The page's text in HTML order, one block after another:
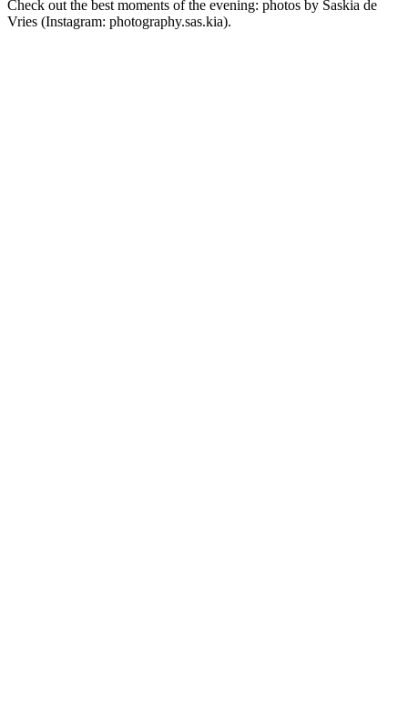
Check out the best moments of the evening: photos by Saskia de
Vries (Instagram: photography.sas.kia).